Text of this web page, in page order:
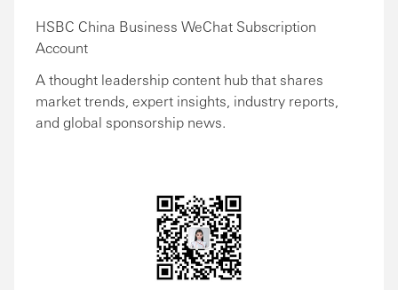
HSBC China Business WeChat Subscription
Account
A thought leadership content hub that shares
market trends, expert insights, industry reports,
and global sponsorship news.